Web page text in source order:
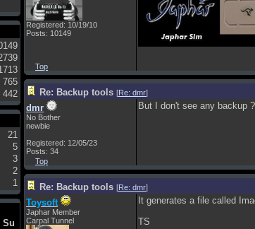
765
442
21
5
3
2
1
Su
Registered: 10/19/10
Posts: 10149
Top
Re: Backup tools [Re: dmr]
dmr
No Bother
newbie
Registered: 12/05/23
Posts: 34
But I don't see any backup
Top
Re: Backup tools [Re: dmr]
Toysoft
Japhar Member
Carpal Tunnel
It generates a file called
TS